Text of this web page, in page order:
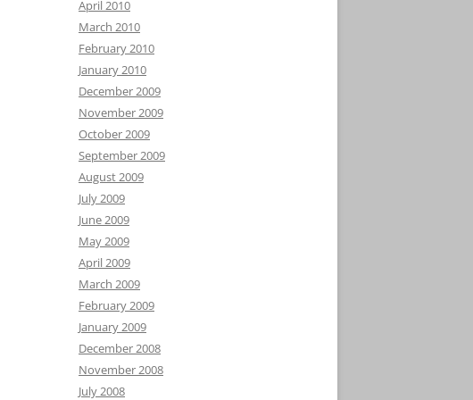
April 2010
March 2010
February 2010
January 2010
December 2009
November 2009
October 2009
September 2009
August 2009
July 2009
June 2009
May 2009
April 2009
March 2009
February 2009
January 2009
December 2008
November 2008
July 2008